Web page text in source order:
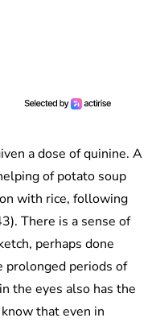
a dose of quinine. A
of potato soup
with rice, following
There is a sense of
perhaps done
prolonged periods of
the eyes also has the
that even in